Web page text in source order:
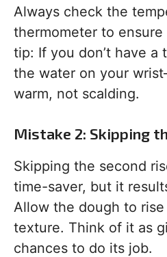
Always check the
thermometer to ensure
tip: If you don’t have a
the water on your
warm, not scalding.
Mistake 2: Skipping
Skipping the second
time-saver, but it
Allow the dough to
texture. Think of it as
chances to do its job.